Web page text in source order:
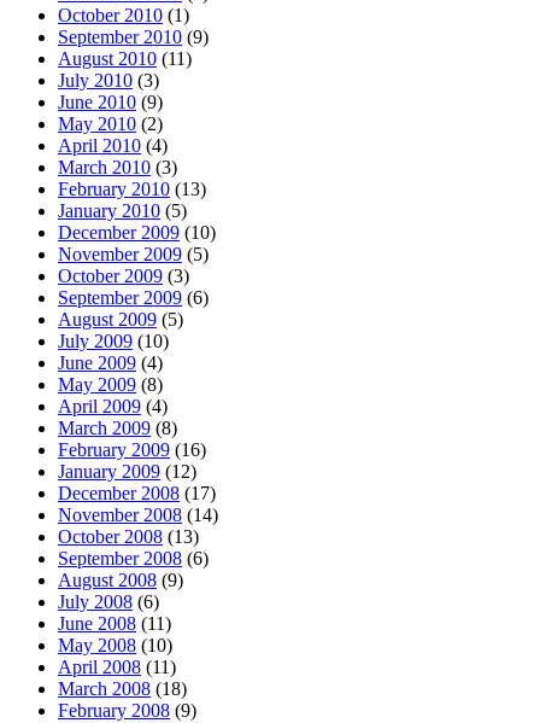
October 2010 (1)
September 2010 (9)
August 2010 (11)
July 2010 (3)
June 2010 (9)
May 2010 (2)
April 2010 (4)
March 2010 (3)
February 2010 (13)
January 2010 (5)
December 2009 (10)
November 2009 (5)
October 2009 (3)
September 2009 (6)
August 2009 (5)
July 2009 (10)
June 2009 (4)
May 2009 (8)
April 2009 (4)
March 2009 (8)
February 2009 (16)
January 2009 (12)
December 2008 (17)
November 2008 (14)
October 2008 (13)
September 2008 (6)
August 2008 (9)
July 2008 (6)
June 2008 (11)
May 2008 (10)
April 2008 (11)
March 2008 (18)
February 2008 (9)